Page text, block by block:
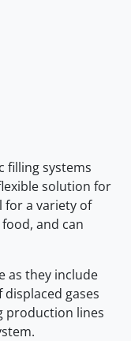
filling systems
solution for
for a variety of
and can
as they include
gases
production lines